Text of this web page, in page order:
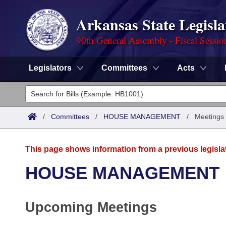
Arkansas State
90th General Assembly - Fiscal
Legislators Committees Acts
Legislators
List All
District Finder
Committees
Task Force
Code Sections Amended
Advanced Search
Meetings and Events
Arkansas Law
/ Committees / HOUSE MANAGEMENT / Meetings
This page shows information from a previous
HOUSE MANAGEMENT
Upcoming Meetings